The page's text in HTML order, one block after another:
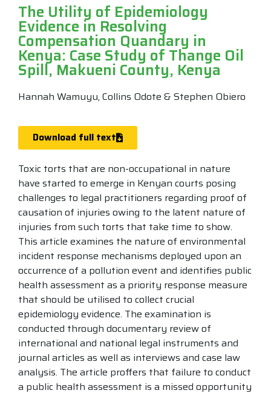
Hannah Wamuyu, Collins Odote & Stephen Obiero
The Utility of Epidemiology
Evidence in Resolving
Compensation Quandary in
Kenya: Case Study of Thange Oil
Spill, Makueni County, Kenya
Download full text
Toxic torts that are non-occupational in nature
have started to emerge in Kenyan courts posing
challenges to legal practitioners regarding proof of
causation of injuries owing to the latent nature of
injuries from such torts that take time to show.
This article examines the nature of environmental
incident response mechanisms deployed upon an
occurrence of a pollution event and identifies public
health assessment as a priority response measure
that should be utilised to collect crucial
epidemiology evidence. The examination is
conducted through documentary review of
international and national legal instruments and
journal articles as well as interviews and case law
analysis. The article proffers that failure to conduct
a public health assessment is a missed opportunity